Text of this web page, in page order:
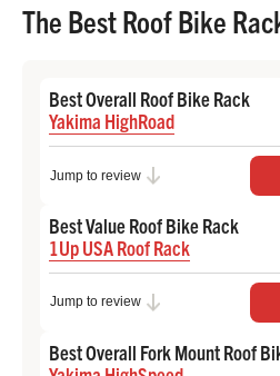
The Best Roof Bike
Best Overall Roof Bike Rack
Yakima HighRoad
Jump to review
Best Value Roof Bike Rack
1Up USA Roof Rack
Jump to review
Best Overall Fork Mount Roof